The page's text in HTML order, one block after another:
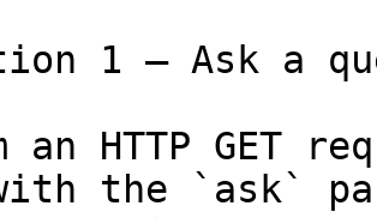
1 — Ask a
an HTTP GET
the `ask`